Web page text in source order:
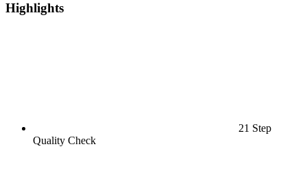
Highlights
21 Step
Quality Check